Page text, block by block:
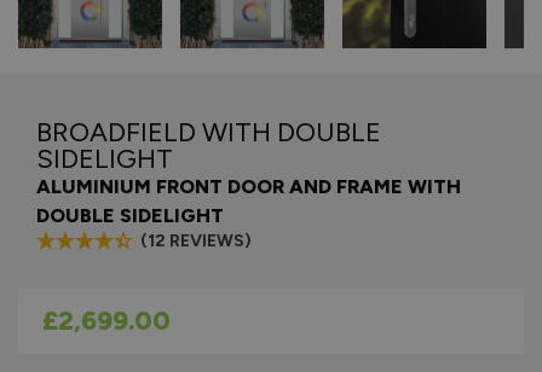
BROADFIELD WITH DOUBLE
SIDELIGHT
ALUMINIUM FRONT DOOR AND FRAME WITH
DOUBLE SIDELIGHT
(12 REVIEWS)
As low as
£2,699.00